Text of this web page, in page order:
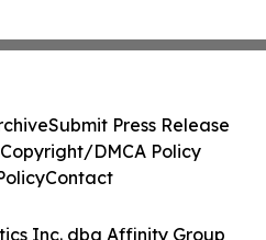
Inc. dba Affinity Group
Submit Press Release
Copyright/DMCA Policy
Contact